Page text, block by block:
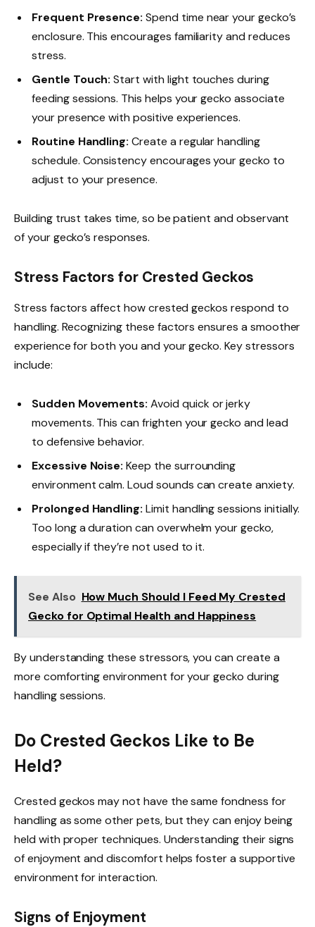
Frequent Presence: Spend time near your gecko’s
enclosure. This encourages familiarity and reduces
stress.
Gentle Touch: Start with light touches during
feeding sessions. This helps your gecko associate
your presence with positive experiences.
Routine Handling: Create a regular handling
schedule. Consistency encourages your gecko to
adjust to your presence.
Building trust takes time, so be patient and observant
of your gecko’s responses.
Stress Factors for Crested Geckos
Stress factors affect how crested geckos respond to
handling. Recognizing these factors ensures a smoother
experience for both you and your gecko. Key stressors
include:
Sudden Movements: Avoid quick or jerky
movements. This can frighten your gecko and lead
to defensive behavior.
Excessive Noise: Keep the surrounding
environment calm. Loud sounds can create anxiety.
Prolonged Handling: Limit handling sessions initially.
Too long a duration can overwhelm your gecko,
especially if they’re not used to it.
See Also How Much Should I Feed My Crested
Gecko for Optimal Health and Happiness
By understanding these stressors, you can create a
more comforting environment for your gecko during
handling sessions.
Do Crested Geckos Like to Be
Held?
Crested geckos may not have the same fondness for
handling as some other pets, but they can enjoy being
held with proper techniques. Understanding their signs
of enjoyment and discomfort helps foster a supportive
environment for interaction.
Signs of Enjoyment